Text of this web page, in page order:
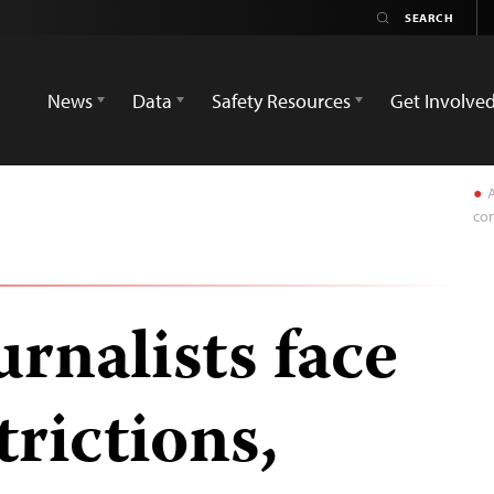
News
Data Safety Resources Get Involved
face